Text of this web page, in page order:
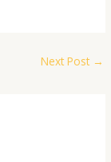
Next Post →